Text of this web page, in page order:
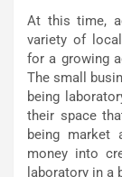
At this time,
variety of
for a growing
The small
being
their space
being market
money into
laboratory in a